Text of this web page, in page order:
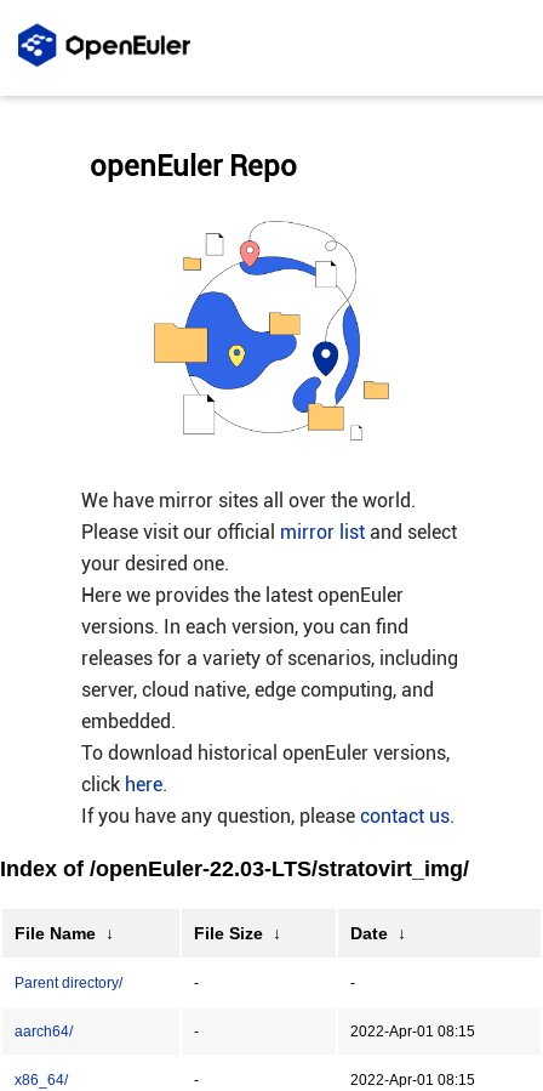
We have mirror sites all over the world.
Please visit our official mirror listand select
your desired one.
Here we provides the latest openEuler
versions. In each version, you can find
releases for a variety of scenarios, including
server, cloud native, edge computing, and
embedded.
To download historical openEuler versions,
click here.
If you have any question, please contact us.
openEuler Repo
Index of /openEuler-22.03-LTS/stratovirt_img/
File Name ↓ File Size ↓ Date ↓
Parent directory/ - -
aarch64/ - 2022-Apr-01 08:15
x86_64/ - 2022-Apr-01 08:15